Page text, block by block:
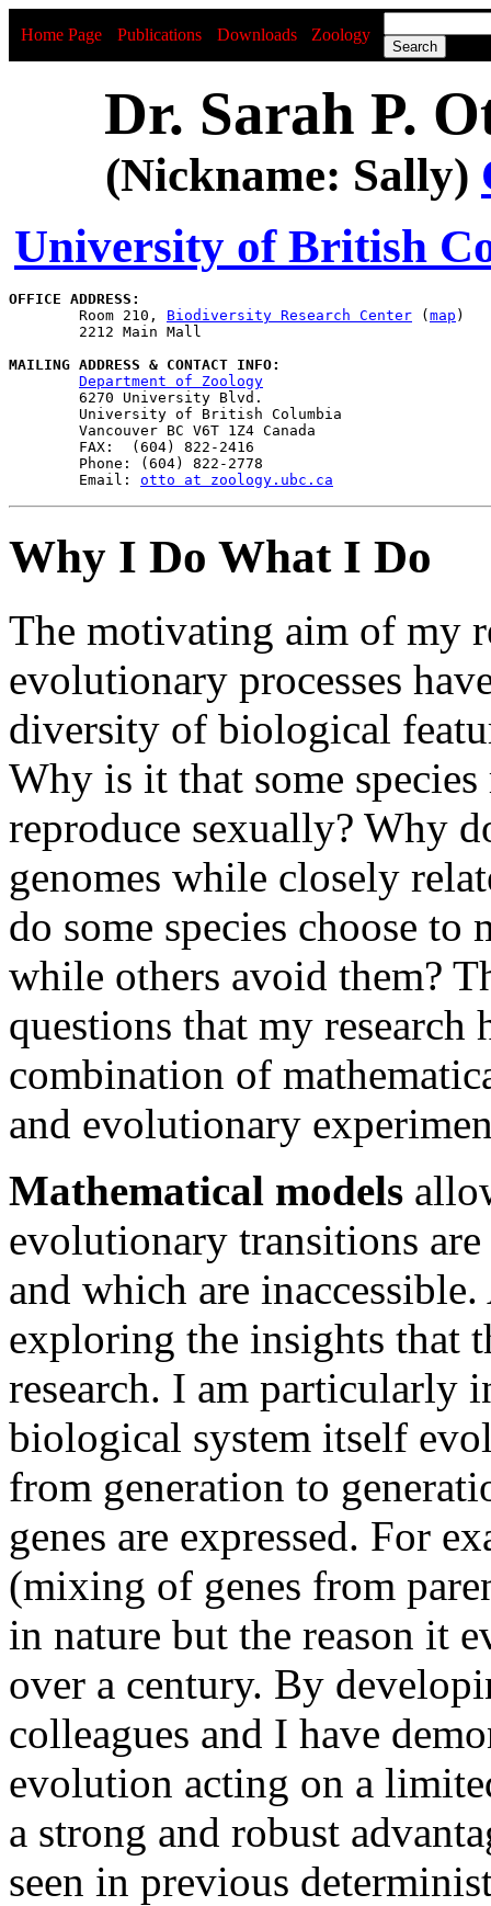
Home Page Publications Downloads Zoology
Dr. Sarah P.
(Nickname: Sally)
University of British
OFFICE ADDRESS:
Room 210, Biodiversity Research Center ( map )
MAILING ADDRESS & CONTACT INFO:
Department of Zoology
	Email:
otto at zoology.ubc.ca
Why I Do What I Do
The motivating aim of my
evolutionary processes
diversity of biological
Why is it that some
reproduce sexually? Why
genomes while closely
do some species choose
while others avoid them?
questions that my research
combination of
and evolutionary
Mathematical models
evolutionary transitions
and which are
exploring the insights that
research. I am particularly
biological system itself
from generation to
genes are expressed. For
(mixing of genes from
in nature but the reason it
over a century. By
colleagues and I have
evolution acting on a
a strong and robust
seen in previous